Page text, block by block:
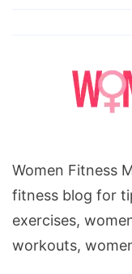
Women Fitness
fitness blog for
exercises,
workouts,